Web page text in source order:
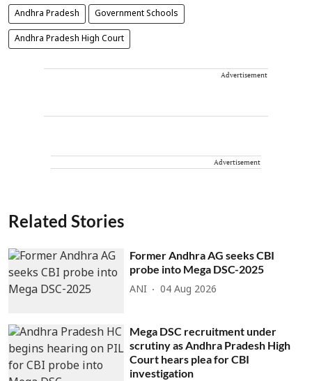
Andhra Pradesh Government Schools
Andhra Pradesh High Court
Advertisement
Advertisement
Related Stories
Former Andhra AG seeks CBI
probe into Mega DSC-2025
ANI 04 Aug 2026
Mega DSC recruitment under
scrutiny as Andhra Pradesh High
Court hears plea for CBI
investigation